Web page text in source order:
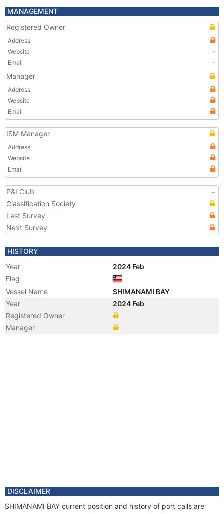
MANAGEMENT
Registered Owner
Address
Website
-
Email
-
Manager
Address
Website
Email
ISM Manager
Address
Website
Email
P&I Club
-
Classification Society
Last Survey
Next Survey
HISTORY
Year
2024 Feb
Flag
Vessel Name
SHIMANAMI BAY
Year
2024 Feb
Registered Owner
Manager
DISCLAIMER
SHIMANAMI BAY current position and history of port calls are